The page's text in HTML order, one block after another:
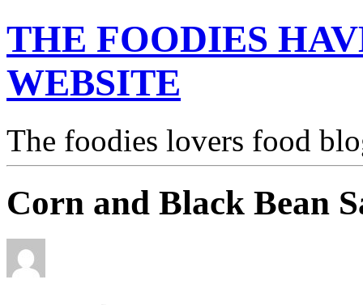
THE FOODIES
WEBSITE
The foodies lovers food
Corn and Black Bean